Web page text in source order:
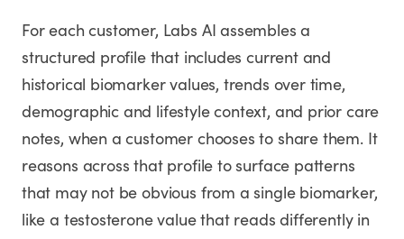
For each customer, Labs AI assembles a
structured profile that includes current and
historical biomarker values, trends over time,
demographic and lifestyle context, and prior care
notes, when a customer chooses to share them. It
reasons across that profile to surface patterns
that may not be obvious from a single biomarker,
like a testosterone value that reads differently in